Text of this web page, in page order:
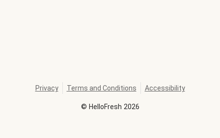
© HelloFresh 2026
Privacy Terms and Conditions Accessibility